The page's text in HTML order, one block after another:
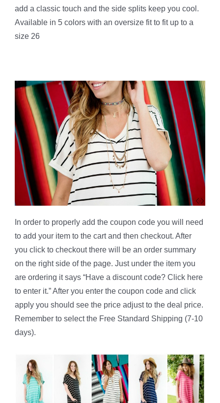
add a classic touch and the side splits keep you cool.
Available in 5 colors with an oversize fit to fit up to a
size 26
In order to properly add the coupon code you will need
to add your item to the cart and then checkout. After
you click to checkout there will be an order summary
on the right side of the page. Just under the item you
are ordering it says “Have a discount code? Click here
to enter it.” After you enter the coupon code and click
apply you should see the price adjust to the deal price.
Remember to select the Free Standard Shipping (7-10
days).